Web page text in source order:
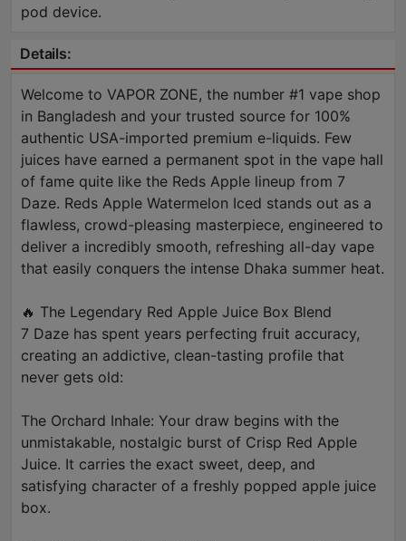
pod device.
Details:
Welcome to VAPOR ZONE, the number #1 vape shop
in Bangladesh and your trusted source for 100%
authentic USA-imported premium e-liquids. Few
juices have earned a permanent spot in the vape hall
of fame quite like the Reds Apple lineup from 7
Daze. Reds Apple Watermelon Iced stands out as a
flawless, crowd-pleasing masterpiece, engineered to
deliver a incredibly smooth, refreshing all-day vape
that easily conquers the intense Dhaka summer heat.
🔥 The Legendary Red Apple Juice Box Blend
7 Daze has spent years perfecting fruit accuracy,
creating an addictive, clean-tasting profile that
never gets old:
The Orchard Inhale: Your draw begins with the
unmistakable, nostalgic burst of Crisp Red Apple
Juice. It carries the exact sweet, deep, and
satisfying character of a freshly popped apple juice
box.